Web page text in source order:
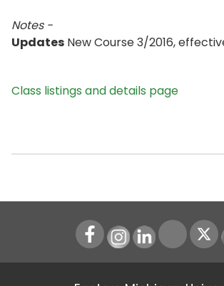
Notes -
Updates New Course 3/2016,
Class listings and details page
Instagram
LinkedIn